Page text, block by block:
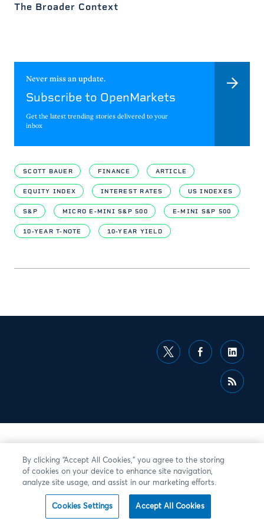
The Broader Context
Never miss an update.
Subscribe to OpenMarkets
Get the latest trending stories delivered to your
inbox
SCOTT BAUER FINANCE ARTICLE
EQUITY INDEX INTEREST RATES US INDEXES
S&P MICRO E-MINI S&P 500 E-MINI S&P 500
10-YEAR T-NOTE 10-YEAR YIELD
By clicking “Accept All Cookies,” you agree to the storing
of cookies on your device to enhance site navigation,
analyze site usage, and assist in our marketing efforts.
Cookies Settings Accept All Cookies